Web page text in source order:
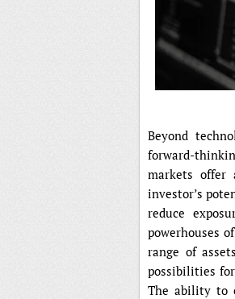
Beyond
forward-
markets offer
investor’s
reduce
powerhouses
range of
possibilities
The ability to